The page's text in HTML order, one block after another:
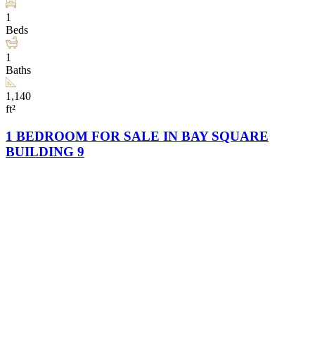
1
Beds
1
Baths
1,140
ft²
1 BEDROOM FOR SALE IN BAY SQUARE
BUILDING 9